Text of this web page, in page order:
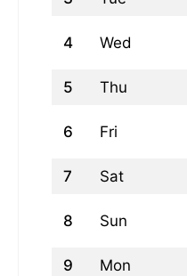
4 Wed
5 Thu
6 Fri
7 Sat
8 Sun
9 Mon